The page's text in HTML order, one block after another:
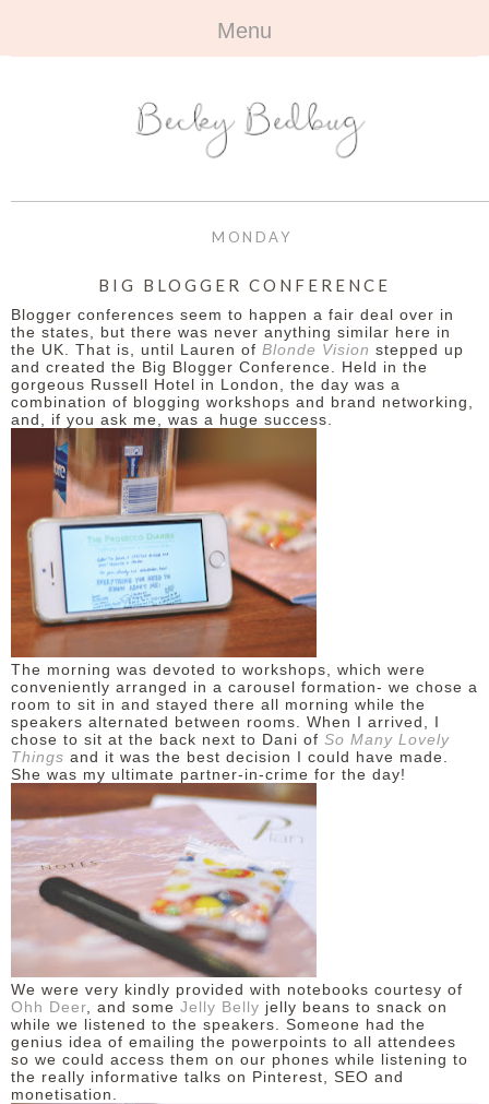
Menu
ABOUT +
ALL TRAVEL
EUROPE
BEYOND
OUTFITS
BOOKS +
ALL BOOKS
REVIEWS
BEAUTY +
ALL BEAUTY
NAILS
CONTACT +
CONTACT
OPPORTUNITIES
DISCLAIMER
MONDAY
BIG BLOGGER CONFERENCE
Blogger conferences seem to happen a fair deal over in
the states, but there was never anything similar here in
the UK. That is, until Lauren of Blonde Vision stepped up
and created the Big Blogger Conference. Held in the
gorgeous Russell Hotel in London, the day was a
combination of blogging workshops and brand networking,
and, if you ask me, was a huge success.
The morning was devoted to workshops, which were
conveniently arranged in a carousel formation- we chose a
room to sit in and stayed there all morning while the
speakers alternated between rooms. When I arrived, I
chose to sit at the back next to Dani of So Many Lovely
Things and it was the best decision I could have made.
She was my ultimate partner-in-crime for the day!
We were very kindly provided with notebooks courtesy of
Ohh Deer , and some Jelly Belly jelly beans to snack on
while we listened to the speakers. Someone had the
genius idea of emailing the powerpoints to all attendees
so we could access them on our phones while listening to
the really informative talks on Pinterest, SEO and
monetisation.